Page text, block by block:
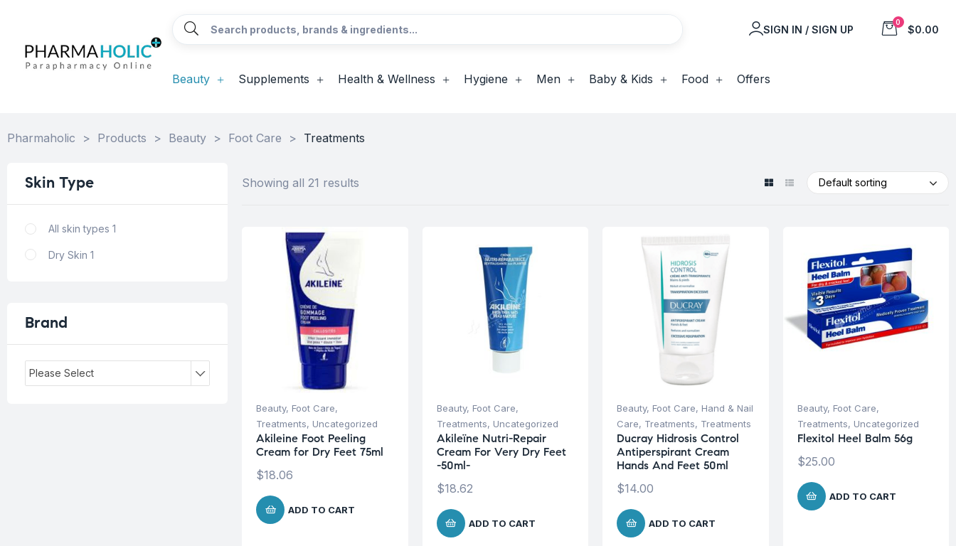
SIGN IN / SIGN UP
0
$0.00
Beauty Supplements Health & Wellness Hygiene Men Baby & Kids Food Offers
Pharmaholic > Products > Beauty > Foot Care > Treatments
Showing all 21 results Default sorting
Beauty, Foot Care,
Treatments, Uncategorized
Akileine Foot Peeling
Cream for Dry Feet 75ml
$18.06
ADD TO CART
Beauty, Foot Care,
Treatments, Uncategorized
Akileïne Nutri-Repair
Cream For Very Dry Feet
-50ml-
$18.62
ADD TO CART
Beauty, Foot Care, Hand & Nail
Care, Treatments, Treatments
Ducray Hidrosis Control
Antiperspirant Cream
Hands And Feet 50ml
$14.00
ADD TO CART
Beauty, Foot Care,
Treatments, Uncategorized
Flexitol Heel Balm 56g
$25.00
ADD TO CART
Skin Type
All skin types 1
Dry Skin 1
Brand
Please Select